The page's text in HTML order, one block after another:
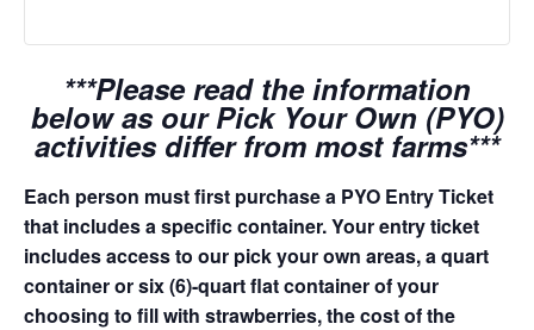
***Please read the information
below as our Pick Your Own (PYO)
activities differ from most farms***
Each person must first purchase a PYO Entry Ticket
that includes a specific container. Your entry ticket
includes access to our pick your own areas, a quart
container or six (6)-quart flat container of your
choosing to fill with strawberries, the cost of the